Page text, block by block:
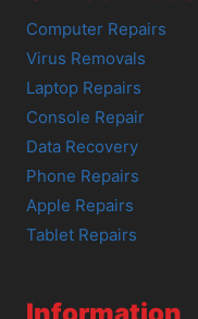
Computer Repairs
Virus Removals
Laptop Repairs
Console Repair
Data Recovery
Phone Repairs
Apple Repairs
Tablet Repairs